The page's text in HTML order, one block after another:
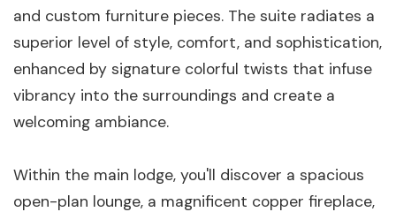
and custom furniture pieces. The suite radiates a
superior level of style, comfort, and sophistication,
enhanced by signature colorful twists that infuse
vibrancy into the surroundings and create a
welcoming ambiance.
Within the main lodge, you'll discover a spacious
open-plan lounge, a magnificent copper fireplace,